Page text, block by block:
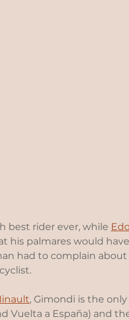
best rider ever, while
his palmares would
had to complain
, Gimondi is the
Vuelta a España) and